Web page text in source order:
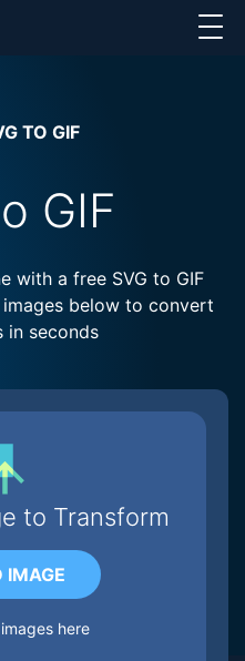
TO GIF
GIF
with a free SVG to GIF
below to convert
in seconds
to Transform
IMAGE
here